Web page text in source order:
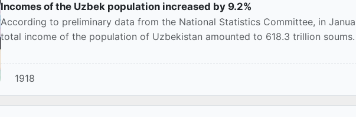
Incomes of the Uzbek population increased by 9.2%
According to preliminary data from the National Statistics Committee, in
total income of the population of Uzbekistan amounted to 618.3 trillion soums.
1918